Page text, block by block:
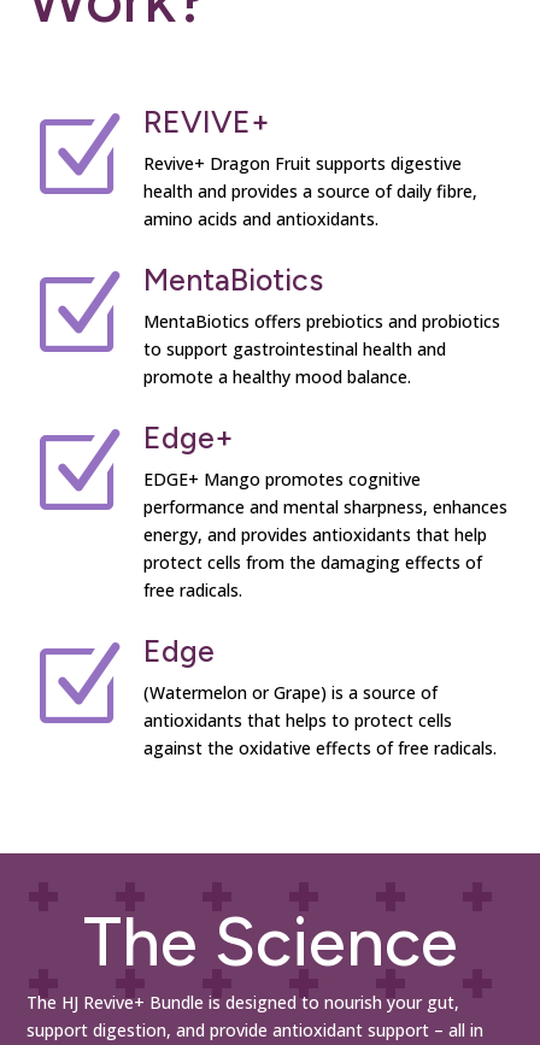
Z REVIVE+
Revive+ Dragon Fruit supports digestive
health and provides a source of daily fibre,
amino acids and antioxidants.
Z MentaBiotics
MentaBiotics offers prebiotics and probiotics
to support gastrointestinal health and
promote a healthy mood balance.
Z Edge+
EDGE+ Mango promotes cognitive
performance and mental sharpness, enhances
energy, and provides antioxidants that help
protect cells from the damaging effects of
free radicals.
Z Edge
(Watermelon or Grape) is a source of
antioxidants that helps to protect cells
against the oxidative effects of free radicals.
The Science
The HJ Revive+ Bundle is designed to nourish your gut,
support digestion, and provide antioxidant support – all in